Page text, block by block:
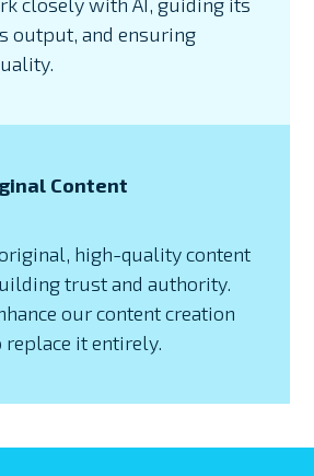
output, and ensuring
Content
high-quality content
trust and authority.
our content creation
replace it entirely.